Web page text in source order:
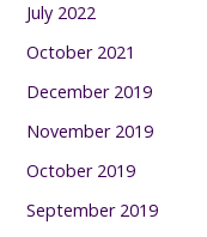
July 2022
October 2021
December 2019
November 2019
October 2019
September 2019